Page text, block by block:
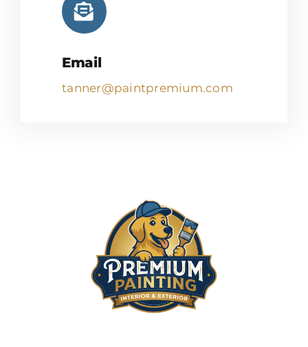
Email
tanner@paintpremium.com